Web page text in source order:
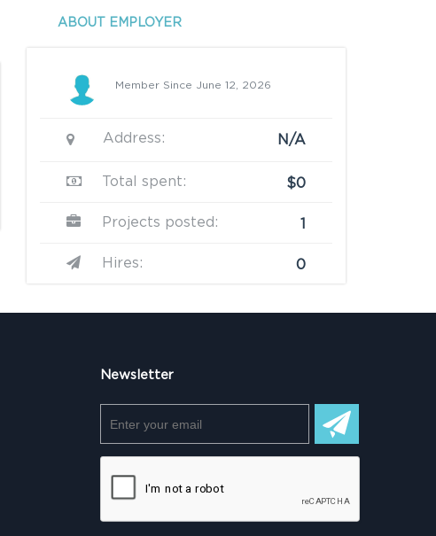
ABOUT EMPLOYER
Member Since June 12, 2026
Address: N/A
Total spent: $0
Projects posted: 1
Hires: 0
Newsletter